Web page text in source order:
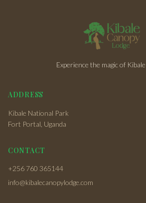
Experience the magic of
ADDRESS
Kibale National Park
Fort Portal, Uganda
CONTACT
+256 760 365144
info@kibalecanopylodge.com